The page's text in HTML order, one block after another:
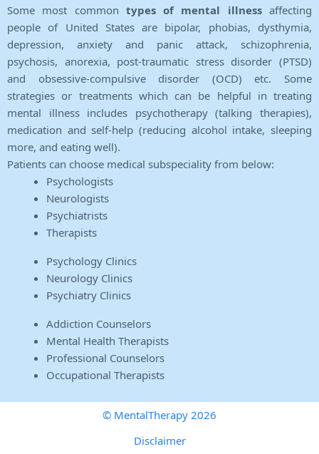
Some most common types of mental illnessaffecting
people of United States are bipolar, phobias, dysthymia,
depression, anxiety and panic attack, schizophrenia,
psychosis, anorexia, post-traumatic stress disorder (PTSD)
and obsessive-compulsive disorder (OCD) etc. Some
strategies or treatments which can be helpful in treating
mental illness includes psychotherapy (talking therapies),
medication and self-help (reducing alcohol intake, sleeping
more, and eating well).
Patients can choose medical subspeciality from below:
Psychologists
Neurologists
Psychiatrists
Therapists
Psychology Clinics
Neurology Clinics
Psychiatry Clinics
Addiction Counselors
Mental Health Therapists
Professional Counselors
Occupational Therapists
© MentalTherapy 2026
Disclaimer